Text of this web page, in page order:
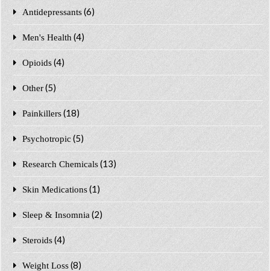
Antidepressants (6)
Men's Health (4)
Opioids (4)
Other (5)
Painkillers (18)
Psychotropic (5)
Research Chemicals (13)
Skin Medications (1)
Sleep & Insomnia (2)
Steroids (4)
Weight Loss (8)